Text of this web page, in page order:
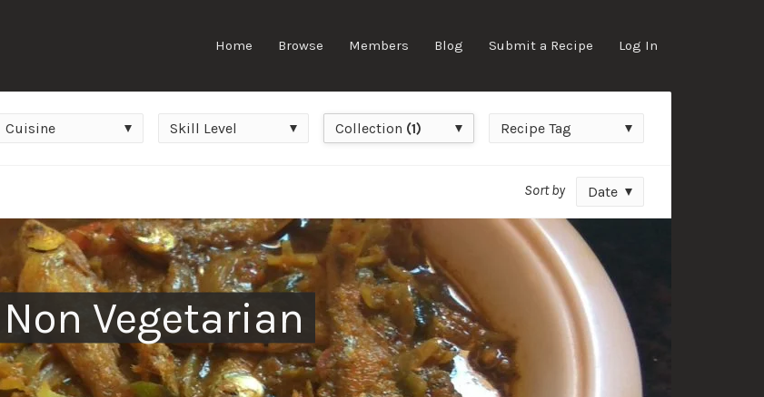
Home Browse Members Blog Submit a Recipe Log In
Cuisine
Cuisine
Skill
Skill Level Collection
Collection (1)
Recipe
Recipe Tag
Sort by Date
Non Vegetarian